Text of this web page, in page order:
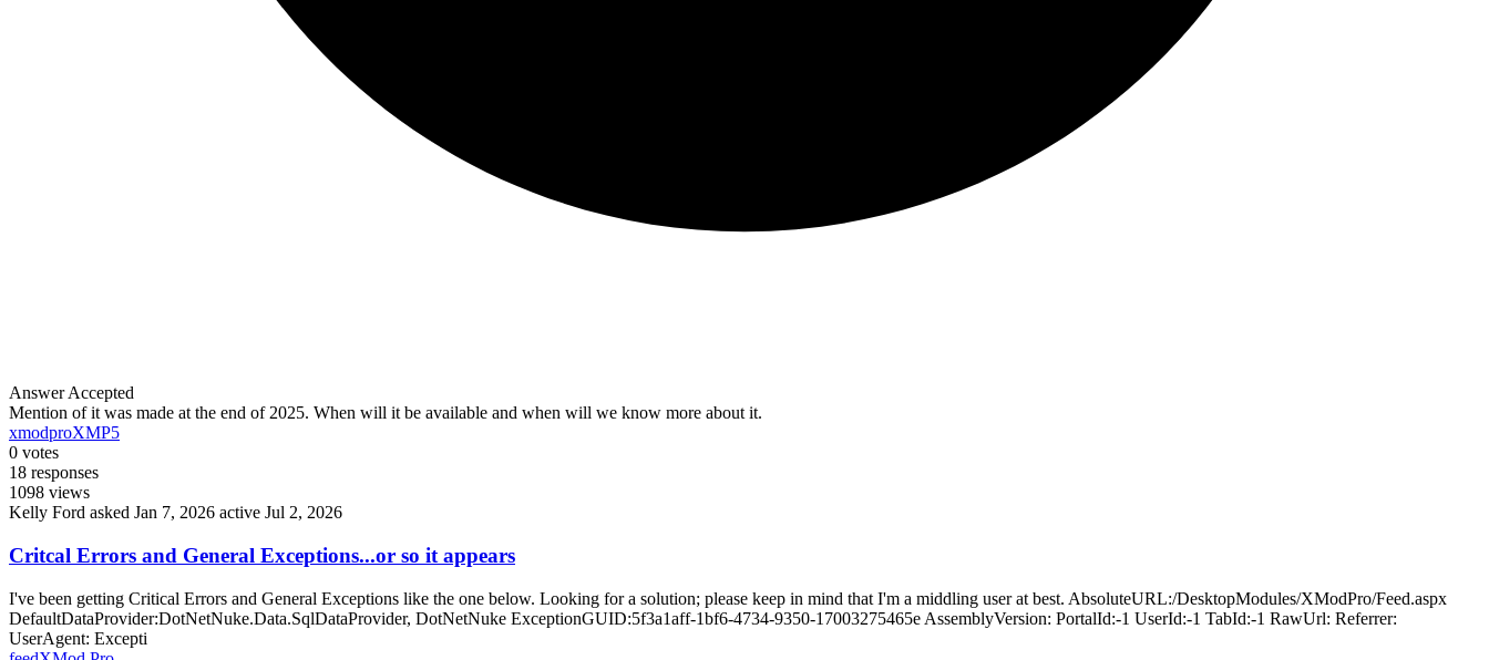
Answer Accepted
Mention of it was made at the end of 2025. When will it be available and when will we know more about it.
xmodproXMP5
0 votes
18 responses
1098 views
Kelly Ford asked Jan 7, 2026 active Jul 2, 2026
Critcal Errors and General Exceptions...or so it appears
I've been getting Critical Errors and General Exceptions like the one below. Looking for a solution; please keep in mind that I'm a middling user at best. AbsoluteURL:/DesktopModules/XModPro/Feed.aspx
DefaultDataProvider:DotNetNuke.Data.SqlDataProvider, DotNetNuke ExceptionGUID:5f3a1aff-1bf6-4734-9350-17003275465e AssemblyVersion: PortalId:-1 UserId:-1 TabId:-1 RawUrl: Referrer:
UserAgent: Excepti